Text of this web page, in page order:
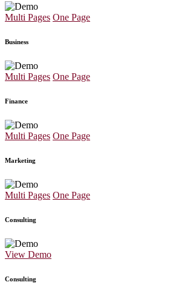
Multi Pages One Page
Business
Multi Pages One Page
Finance
Multi Pages One Page
Marketing
Multi Pages One Page
Consulting
View Demo
Consulting